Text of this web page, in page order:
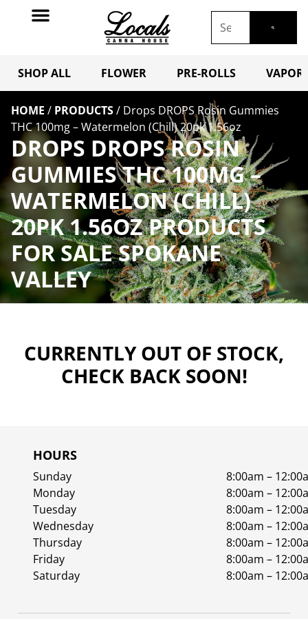
SHOP ALL FLOWER PRE-ROLLS
HOME / PRODUCTS/ Drops DROPS Rosin Gummies
THC 100mg – Watermelon (Chill) 20pk 1.56oz
DROPS DROPS ROSIN
GUMMIES THC 100MG –
WATERMELON (CHILL)
20PK 1.56OZ PRODUCTS
FOR SALE SPOKANE
VALLEY
CURRENTLY OUT OF STOCK,
CHECK BACK SOON!
HOURS
Sunday
8:00am –
Monday
8:00am –
Tuesday
8:00am –
Wednesday
8:00am –
Thursday
8:00am –
Friday
8:00am –
Saturday
8:00am –